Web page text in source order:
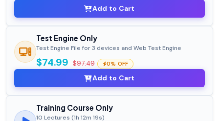
Add to Cart
Test Engine Only
Test Engine File for 3 devices and Web Test Engine
$74.99 $97.49 0% OFF
Add to Cart
Training Course Only
10 Lectures (1h 12m 19s)